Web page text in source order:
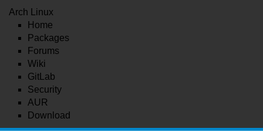
Arch Linux
Home
Packages
Forums
Wiki
GitLab
Security
AUR
Download